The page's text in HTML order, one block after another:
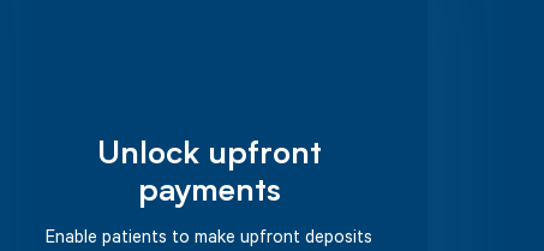
Unlock upfront
payments
Enable patients to make upfront deposits